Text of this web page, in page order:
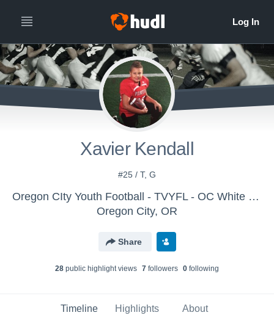
Xavier Kendall
#25 / T, G
Oregon CIty Youth Football - TVYFL - OC White (3/4 Tackle)
Oregon City, OR
Share
28 public highlight views 7 followers 0 following
Timeline Highlights About